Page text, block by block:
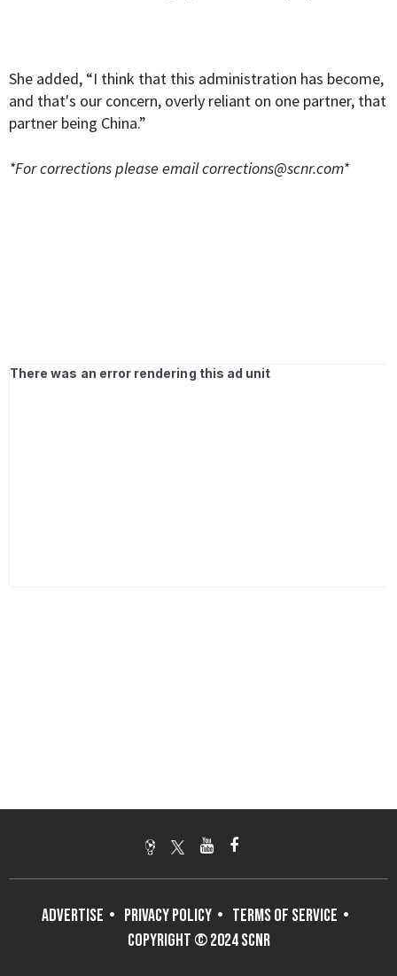
She added, “I think that this administration has become,
and that's our concern, overly reliant on one partner, that
partner being China.”
*For corrections please emailcorrections@scnr.com*
ADVERTISE PRIVACY POLICY
TERMS OF SERVICE
COPYRIGHT © 2024 SCNR